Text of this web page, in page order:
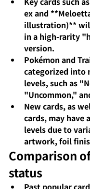
exand
illustration)**
in a high-rarity
version.
Pokémon and
categorized into
levels, such as
"Uncommon,"
New cards, as
cards, may have
levels due to
artwork, foil
Comparison
status
Past popular